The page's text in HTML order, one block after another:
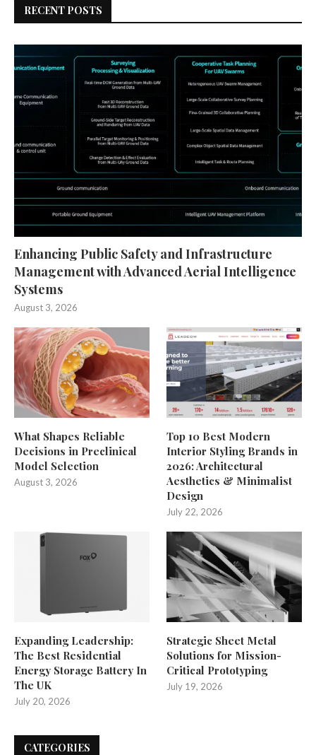
RECENT POSTS
Enhancing Public Safety and Infrastructure
Management with Advanced Aerial Intelligence
Systems
August 3, 2026
What Shapes Reliable
Decisions in Preclinical
Model Selection
August 3, 2026
Top 10 Best Modern
Interior Styling Brands in
2026: Architectural
Aesthetics & Minimalist
Design
July 22, 2026
Expanding Leadership:
The Best Residential
Energy Storage Battery In
The UK
July 20, 2026
Strategic Sheet Metal
Solutions for Mission-
Critical Prototyping
July 19, 2026
CATEGORIES